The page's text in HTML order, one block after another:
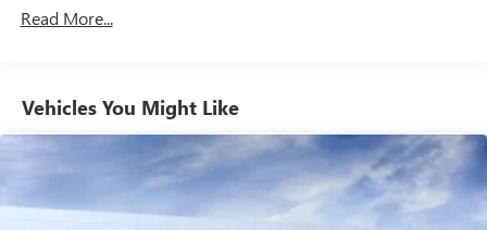
outstanding sound quality and an enjoyable
Multi-touch display and AM/FM stereo
7" diagonal color touchscreen for customizing and
managing entertainment and vehicle feature
on Pro 1SA
8" diagonal color touchscreen for customizing and
managing entertainment and vehicle feature
Duramax® Turbo-Diesel Engines, And Certain
Warranty: <<< Preliminary 2026 Warranty >>>
Basic: 3 Years/36,000 Miles
Maintenance: First Visit: 12 Months/12,000 Miles
Read More...
Vehicles You Might Like